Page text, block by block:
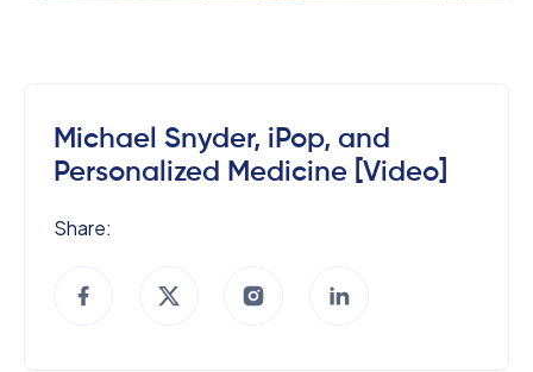
Michael Snyder, iPop, and
Personalized Medicine [Video]
Share: